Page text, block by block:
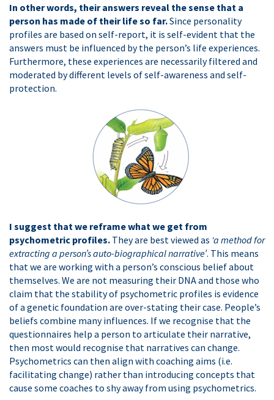
In other words, their answers reveal the sense that a
person has made of their life so far.Since personality
profiles are based on self-report, it is self-evident that the
answers must be influenced by the person’s life experiences.
Furthermore, these experiences are necessarily filtered and
moderated by different levels of self-awareness and self-
protection.
I suggest that we reframe what we get from
psychometric profiles. They are best viewed as ‘a method for
extracting a person’s auto-biographical narrative’. This means
that we are working with a person’s conscious belief about
themselves. We are not measuring their DNA and those who
claim that the stability of psychometric profiles is evidence
of a genetic foundation are over-stating their case. People’s
beliefs combine many influences. If we recognise that the
questionnaires help a person to articulate their narrative,
then most would recognise that narratives can change.
Psychometrics can then align with coaching aims (i.e.
facilitating change) rather than introducing concepts that
cause some coaches to shy away from using psychometrics.